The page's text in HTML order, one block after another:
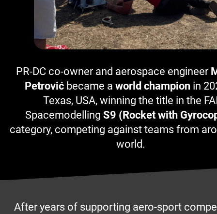
PR-DC co-owner and aerospace engineer
Petrovićbecame a world championin
Texas, USA, winning the title in the
Spacemodelling S9 (Rocket with
category, competing against teams from
world.
After years of supporting aero-sport